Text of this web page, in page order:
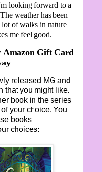
looking forward to a
weather has been
lot of walks in nature
me feel good.
Amazon Gift Card
released MG and
that you might like.
book in the series
your choice. You
books
choices: